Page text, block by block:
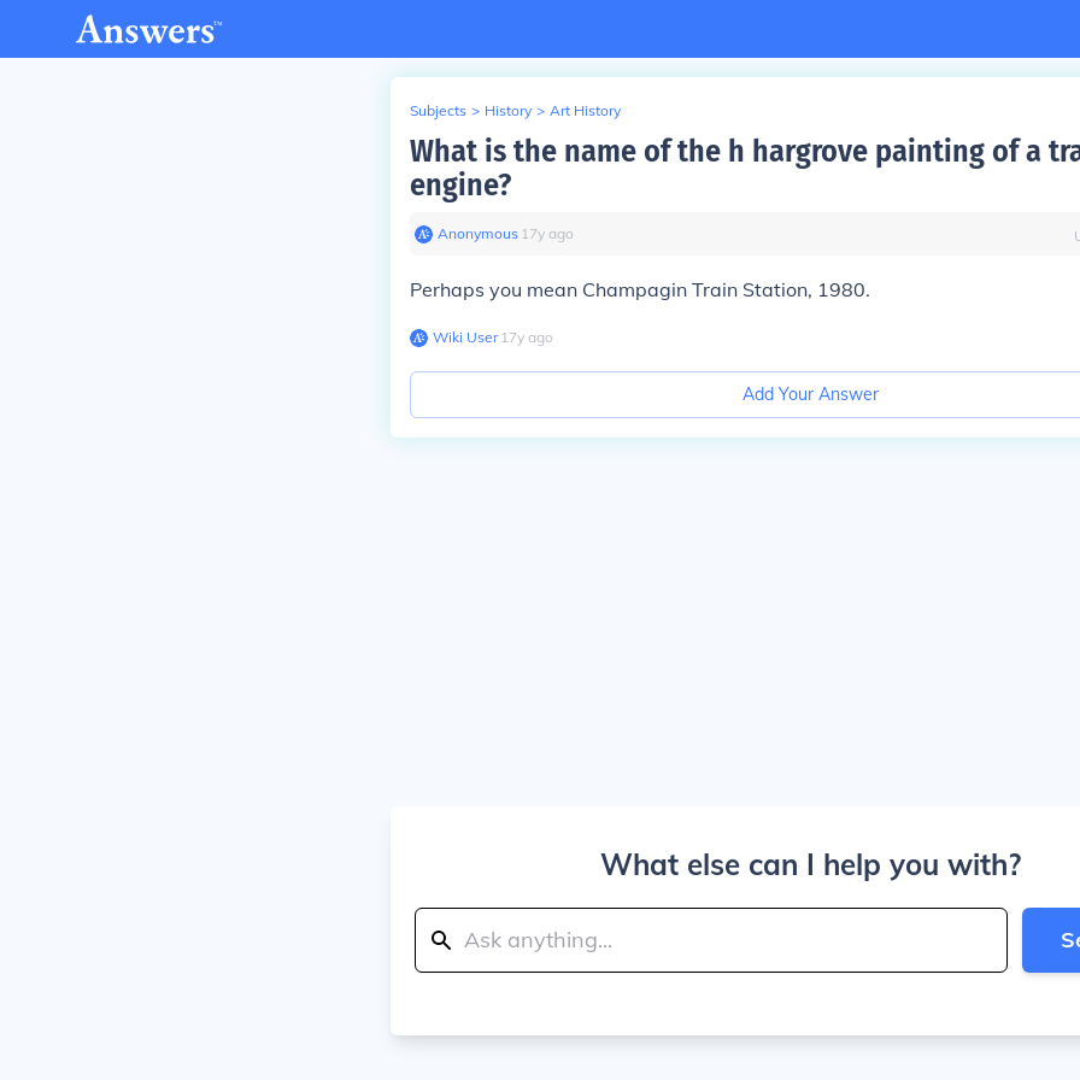
Subjects > History > Art History
What is the name of the h hargrove painting of a
engine?
Anonymous∙ 17y ago
Perhaps you mean Champagin Train Station, 1980.
Wiki User∙17y ago
Add Your Answer
What else can I help you with?